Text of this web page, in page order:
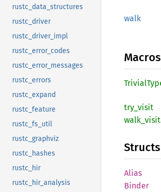
rustc_data_structures
rustc_driver
rustc_driver_impl
rustc_error_codes
rustc_error_messages
rustc_errors
rustc_expand
rustc_feature
rustc_fs_util
rustc_graphviz
rustc_hashes
rustc_hir
rustc_hir_analysis
walk
Macros
Trivial
try_ visit
walk_
Structs
Alias
Binder